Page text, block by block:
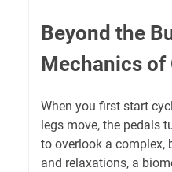
Beyond the
Mechanics of
When you first start
legs move, the pedals
to overlook a
and relaxations, a